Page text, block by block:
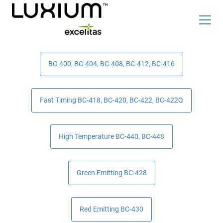
News & Events
Contact Us
BC-400, BC-404, BC-408, BC-412, BC-416
Fast Timing BC-418, BC-420, BC-422, BC-422Q
High Temperature BC-440, BC-448
Green Emitting BC-428
Red Emitting BC-430